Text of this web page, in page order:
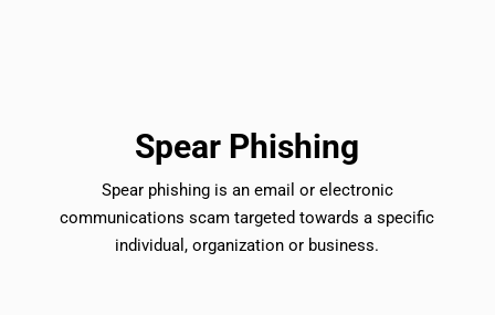
Spear Phishing
Spear phishing is an email or electronic
communications scam targeted towards a specific
individual, organization or business.